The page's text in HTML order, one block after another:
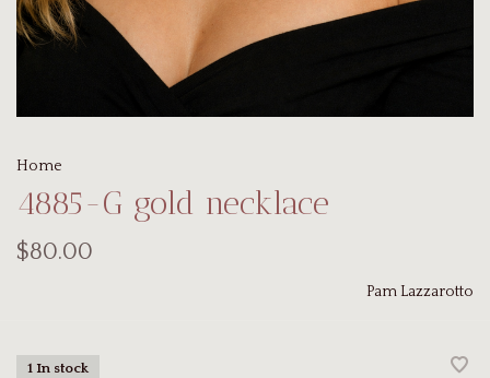
Home
4885-G gold necklace
$80.00
Pam Lazzarotto
1 In stock